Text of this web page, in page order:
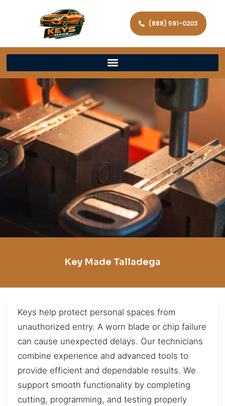
(888) 591-0203
Key Made Talladega
Keys help protect personal spaces from
unauthorized entry. A worn blade or chip failure
can cause unexpected delays. Our technicians
combine experience and advanced tools to
provide efficient and dependable results. We
support smooth functionality by completing
cutting, programming, and testing properly